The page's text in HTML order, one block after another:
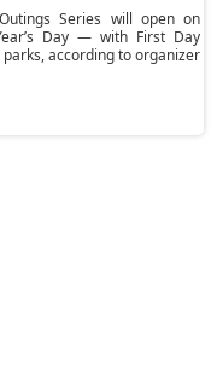
Series will open on
Day — with First Day
according to organizer